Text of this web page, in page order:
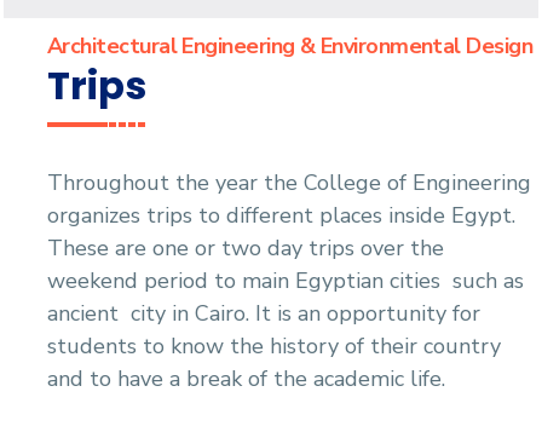
Facts and Statistics
Exhibitions
Architectural Engineering & Environmental Design
Trips
Throughout the year the College of Engineering
organizes trips to different places inside Egypt.
These are one or two day trips over the
weekend period to main Egyptian cities such as
ancient city in Cairo. It is an opportunity for
students to know the history of their country
and to have a break of the academic life.